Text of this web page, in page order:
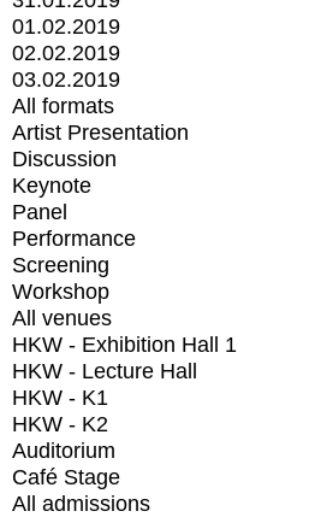
01.02.2019
02.02.2019
03.02.2019
All formats
Artist Presentation
Discussion
Keynote
Panel
Performance
Screening
Workshop
All venues
HKW - Exhibition Hall 1
HKW - Lecture Hall
HKW - K1
HKW - K2
Auditorium
Café Stage
All admissions